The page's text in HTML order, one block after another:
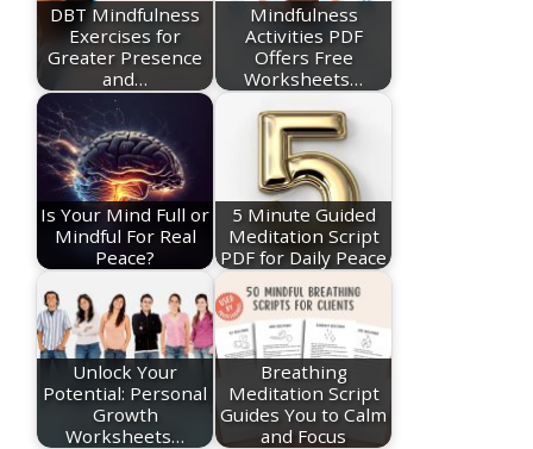
DBT Mindfulness
Exercises for
Greater Presence
and…
Mindfulness
Activities PDF
Offers Free
Worksheets…
Is Your Mind Full or
Mindful For Real
Peace?
5 Minute Guided
Meditation Script
PDF for Daily Peace
Unlock Your
Potential: Personal
Growth
Worksheets…
Breathing
Meditation Script
Guides You to Calm
and Focus